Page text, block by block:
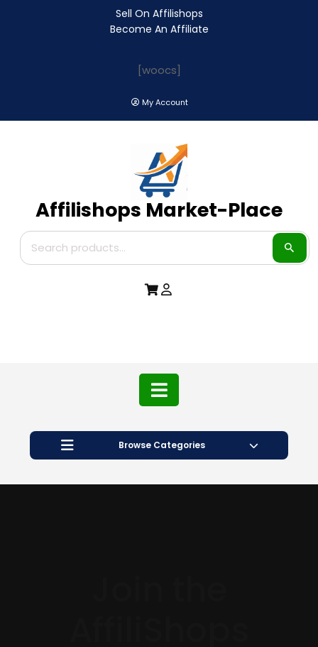
Sell On Affilishops
Become An Affiliate
[woocs]
My Account
Affilishops Market-Place
Browse Categories